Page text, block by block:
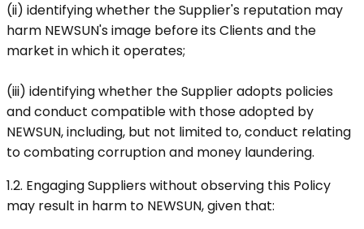
(ii) identifying whether the Supplier's reputation may
harm NEWSUN's image before its Clients and the
market in which it operates;
(iii) identifying whether the Supplier adopts policies
and conduct compatible with those adopted by
NEWSUN, including, but not limited to, conduct relating
to combating corruption and money laundering.
1.2. Engaging Suppliers without observing this Policy
may result in harm to NEWSUN, given that: